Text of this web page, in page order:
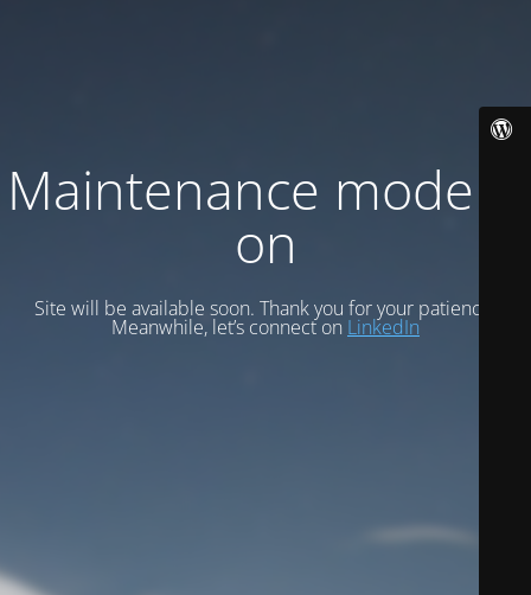
Maintenance mode is
on
Site will be available soon. Thank you for your patience!
Meanwhile, let’s connect on LinkedIn